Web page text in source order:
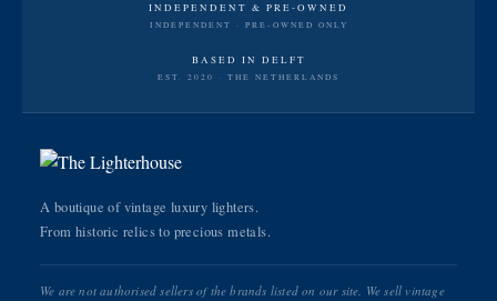
INDEPENDENT & PRE-OWNED
INDEPENDENT · PRE-OWNED ONLY
BASED IN DELFT
EST. 2020 · THE NETHERLANDS
A boutique of vintage luxury lighters.
From historic relics to precious metals.
We are not authorised sellers of the brands listed on our site. We sell vintage